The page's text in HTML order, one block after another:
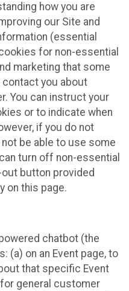
how you are
our Site and
(essential
for non-essential
marketing that some
you about
You can instruct your
or to indicate when
if you do not
be able to use some
turn off non-essential
button provided
on this page.
chatbot (the
(a) on an Event page, to
that specific Event
for general customer